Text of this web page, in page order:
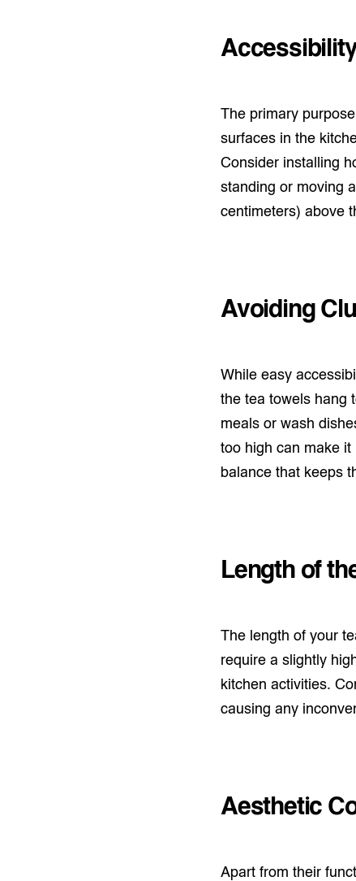
The primary
surfaces in the
Consider installing
standing or moving
centimeters) above
Avoiding
While easy
the tea towels hang
meals or wash
too high can make
balance that keeps
Length of
The length of your
require a slightly
kitchen activities.
causing any
Aesthetic
Apart from their